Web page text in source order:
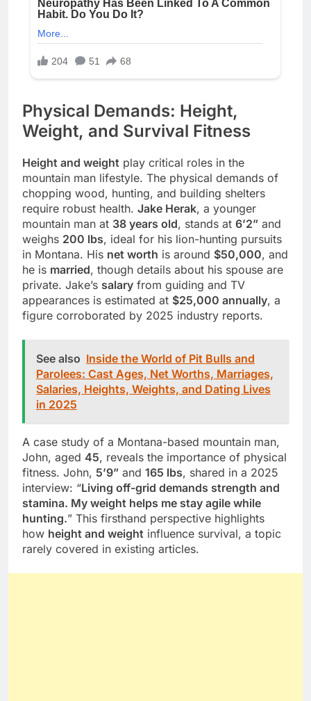
Physical Demands: Height,
Weight, and Survival Fitness
Height and weight play critical roles in the
mountain man lifestyle. The physical demands of
chopping wood, hunting, and building shelters
require robust health. Jake Herak, a younger
mountain man at 38 years old, stands at 6’2” and
weighs 200 lbs, ideal for his lion-hunting pursuits
in Montana. His net worth is around $50,000, and
he is married, though details about his spouse are
private. Jake’s salary from guiding and TV
appearances is estimated at $25,000 annually, a
figure corroborated by 2025 industry reports.
See also Inside the World of Pit Bulls and
Parolees: Cast Ages, Net Worths, Marriages,
Salaries, Heights, Weights, and Dating Lives
in 2025
A case study of a Montana-based mountain man,
John, aged 45, reveals the importance of physical
fitness. John, 5’9” and 165 lbs, shared in a 2025
interview: “Living off-grid demands strength and
stamina. My weight helps me stay agile while
hunting.” This firsthand perspective highlights
how height and weight influence survival, a topic
rarely covered in existing articles.